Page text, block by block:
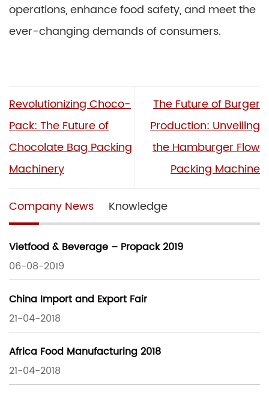
operations, enhance food safety, and meet the
ever-changing demands of consumers.
Revolutionizing Choco-
Pack: The Future of
Chocolate Bag Packing
Machinery
The Future of Burger
Production: Unveiling
the Hamburger Flow
Packing Machine
Company News Knowledge
Vietfood & Beverage – Propack 2019
06-08-2019
China Import and Export Fair
21-04-2018
Africa Food Manufacturing 2018
21-04-2018